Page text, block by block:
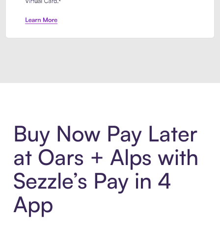
Buy Now Pay Later
at Oars + Alps with
Sezzle’s Pay in 4
App